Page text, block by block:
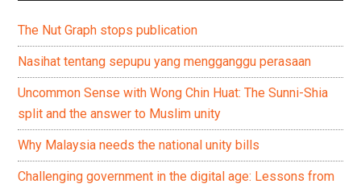
The Nut Graph stops publication
Nasihat tentang sepupu yang mengganggu perasaan
Uncommon Sense with Wong Chin Huat: The Sunni-Shia
split and the answer to Muslim unity
Why Malaysia needs the national unity bills
Challenging government in the digital age: Lessons from